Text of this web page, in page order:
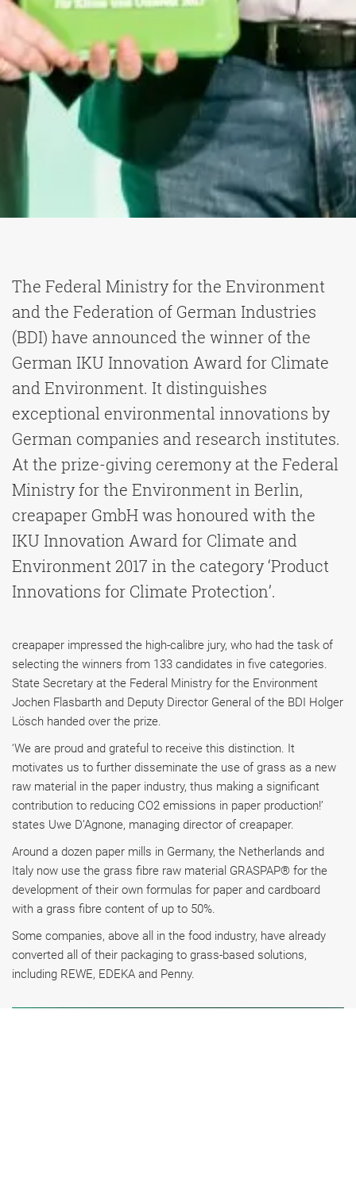
The Federal Ministry for the Environment
and the Federation of German Industries
(BDI) have announced the winner of the
German IKU Innovation Award for Climate
and Environment. It distinguishes
exceptional environmental innovations by
German companies and research institutes.
At the prize-giving ceremony at the Federal
Ministry for the Environment in Berlin,
creapaper GmbH was honoured with the
IKU Innovation Award for Climate and
Environment 2017 in the category ‘Product
Innovations for Climate Protection’.
creapaper impressed the high-calibre jury, who had the task of
selecting the winners from 133 candidates in five categories.
State Secretary at the Federal Ministry for the Environment
Jochen Flasbarth and Deputy Director General of the BDI Holger
Lösch handed over the prize.
‘We are proud and grateful to receive this distinction. It
motivates us to further disseminate the use of grass as a new
raw material in the paper industry, thus making a significant
contribution to reducing CO2 emissions in paper production!’
states Uwe D’Agnone, managing director of creapaper.
Around a dozen paper mills in Germany, the Netherlands and
Italy now use the grass fibre raw material GRASPAP® for the
development of their own formulas for paper and cardboard
with a grass fibre content of up to 50%.
Some companies, above all in the food industry, have already
converted all of their packaging to grass-based solutions,
including REWE, EDEKA and Penny.